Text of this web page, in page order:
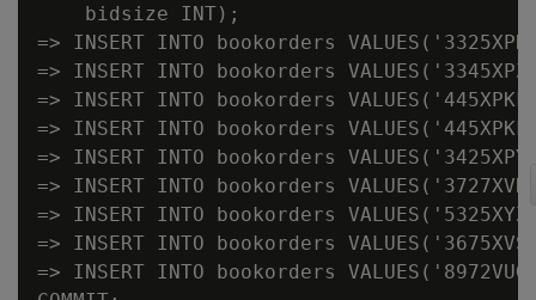
    bidsize INT);
=> INSERT INTO bookorders
=> INSERT INTO bookorders
=> INSERT INTO bookorders
=> INSERT INTO bookorders
=> INSERT INTO bookorders
=> INSERT INTO bookorders
=> INSERT INTO bookorders
=> INSERT INTO bookorders
=> INSERT INTO bookorders